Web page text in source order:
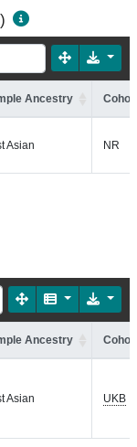
Ancestry
Asian NR
Ancestry
Asian UKB